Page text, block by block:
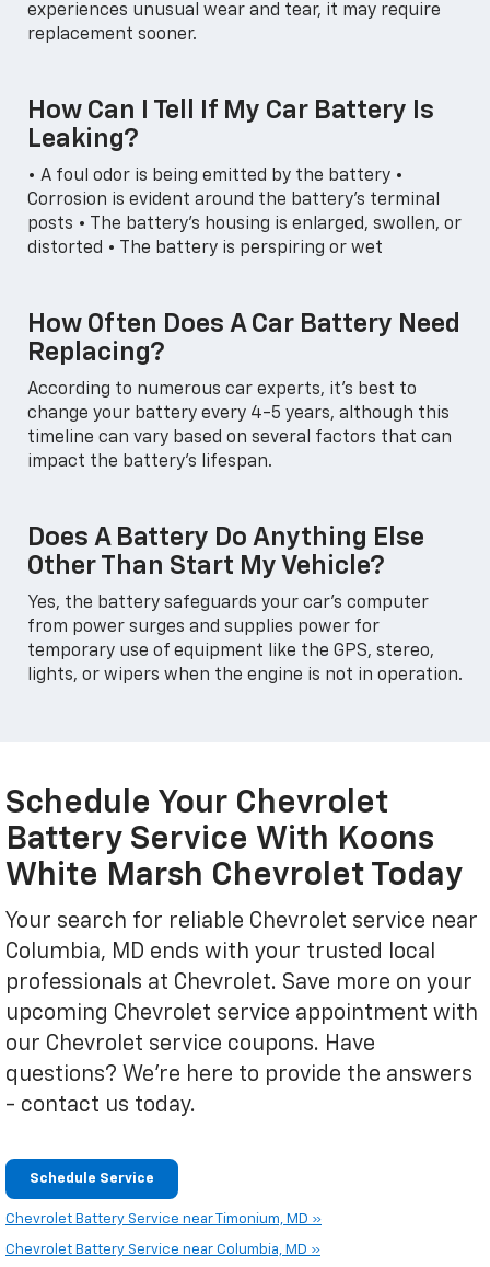
experiences unusual wear and tear, it may require
replacement sooner.
How Can I Tell If My Car Battery Is
Leaking?
• A foul odor is being emitted by the battery •
Corrosion is evident around the battery's terminal
posts • The battery's housing is enlarged, swollen, or
distorted • The battery is perspiring or wet
How Often Does A Car Battery Need
Replacing?
According to numerous car experts, it's best to
change your battery every 4-5 years, although this
timeline can vary based on several factors that can
impact the battery's lifespan.
Does A Battery Do Anything Else
Other Than Start My Vehicle?
Yes, the battery safeguards your car's computer
from power surges and supplies power for
temporary use of equipment like the GPS, stereo,
lights, or wipers when the engine is not in operation.
Schedule Your Chevrolet
Battery Service With Koons
White Marsh Chevrolet Today
Your search for reliable Chevrolet service near
Columbia, MD ends with your trusted local
professionals at Chevrolet. Save more on your
upcoming Chevrolet service appointment with
our Chevrolet service coupons. Have
questions? We're here to provide the answers
- contact us today.
Schedule Service
Chevrolet Battery Service near Timonium, MD »
Chevrolet Battery Service near Columbia, MD »